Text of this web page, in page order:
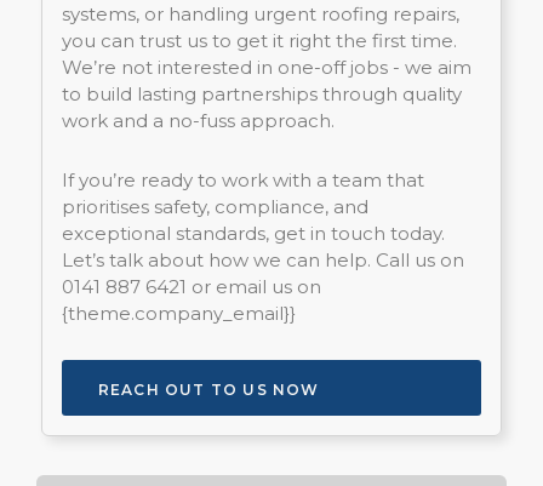
systems, or handling urgent roofing repairs,
you can trust us to get it right the first time.
We’re not interested in one-off jobs - we aim
to build lasting partnerships through quality
work and a no-fuss approach.
If you’re ready to work with a team that
prioritises safety, compliance, and
exceptional standards, get in touch today.
Let’s talk about how we can help. Call us on
0141 887 6421 or email us on
{theme.company_email}}
REACH OUT TO US NOW